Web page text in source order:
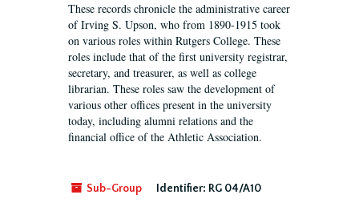
These records chronicle the administrative career
of Irving S. Upson, who from 1890-1915 took
on various roles within Rutgers College. These
roles include that of the first university registrar,
secretary, and treasurer, as well as college
librarian. These roles saw the development of
various other offices present in the university
today, including alumni relations and the
financial office of the Athletic Association.
Sub-Group Identifier: RG 04/A10